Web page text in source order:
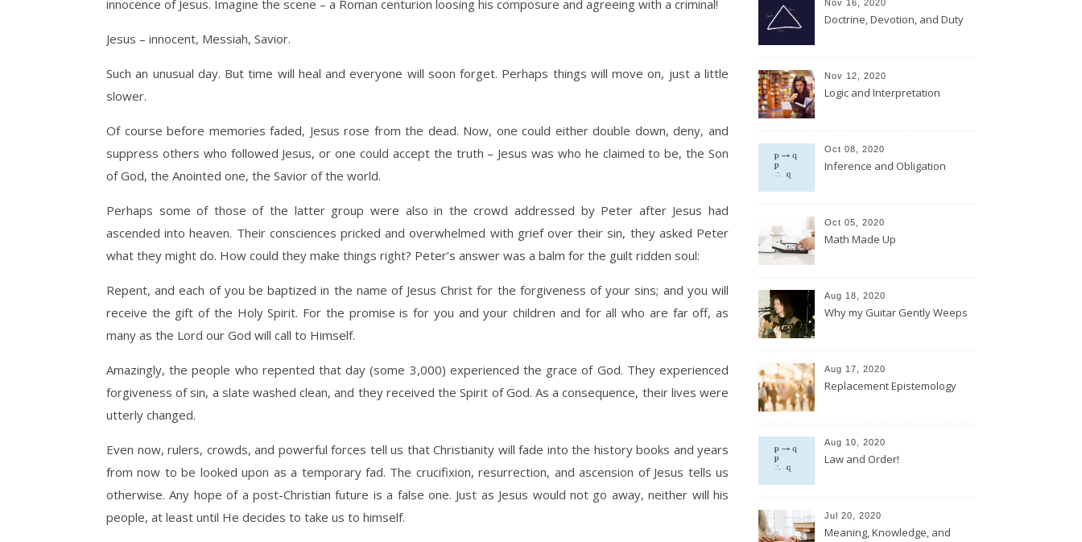
innocence of Jesus. Imagine the scene – a Roman centurion loosing his composure and agreeing with a criminal!
Jesus – innocent, Messiah, Savior.
Such an unusual day. But time will heal and everyone will soon forget. Perhaps things will move on, just a little
slower.
Of course before memories faded, Jesus rose from the dead. Now, one could either double down, deny, and
suppress others who followed Jesus, or one could accept the truth – Jesus was who he claimed to be, the Son
of God, the Anointed one, the Savior of the world.
Perhaps some of those of the latter group were also in the crowd addressed by Peter after Jesus had
ascended into heaven. Their consciences pricked and overwhelmed with grief over their sin, they asked Peter
what they might do. How could they make things right? Peter’s answer was a balm for the guilt ridden soul:
Repent, and each of you be baptized in the name of Jesus Christ for the forgiveness of your sins; and you will
receive the gift of the Holy Spirit. For the promise is for you and your children and for all who are far off, as
many as the Lord our God will call to Himself.
Amazingly, the people who repented that day (some 3,000) experienced the grace of God. They experienced
forgiveness of sin, a slate washed clean, and they received the Spirit of God. As a consequence, their lives were
utterly changed.
Even now, rulers, crowds, and powerful forces tell us that Christianity will fade into the history books and years
from now to be looked upon as a temporary fad. The crucifixion, resurrection, and ascension of Jesus tells us
otherwise. Any hope of a post-Christian future is a false one. Just as Jesus would not go away, neither will his
people, at least until He decides to take us to himself.
Nov 16, 2020
Doctrine, Devotion, and Duty
Nov 12, 2020
Logic and Interpretation
Oct 08, 2020
Inference and Obligation
Oct 05, 2020
Math Made Up
Aug 18, 2020
Why my Guitar Gently Weeps
Aug 17, 2020
Replacement Epistemology
Aug 10, 2020
Law and Order!
Jul 20, 2020
Meaning, Knowledge, and